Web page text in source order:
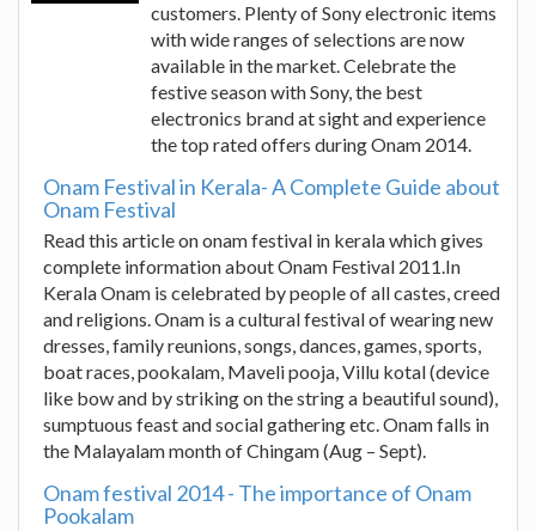
customers. Plenty of Sony electronic items
with wide ranges of selections are now
available in the market. Celebrate the
festive season with Sony, the best
electronics brand at sight and experience
the top rated offers during Onam 2014.
Onam Festival in Kerala- A Complete Guide about
Onam Festival
Read this article on onam festival in kerala which gives
complete information about Onam Festival 2011.In
Kerala Onam is celebrated by people of all castes, creed
and religions. Onam is a cultural festival of wearing new
dresses, family reunions, songs, dances, games, sports,
boat races, pookalam, Maveli pooja, Villu kotal (device
like bow and by striking on the string a beautiful sound),
sumptuous feast and social gathering etc. Onam falls in
the Malayalam month of Chingam (Aug – Sept).
Onam festival 2014 - The importance of Onam
Pookalam